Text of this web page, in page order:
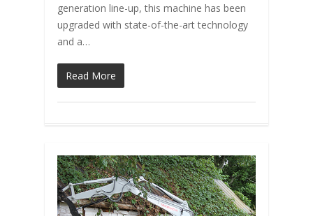
generation line-up, this machine has been
upgraded with state-of-the-art technology
and a…
Read More